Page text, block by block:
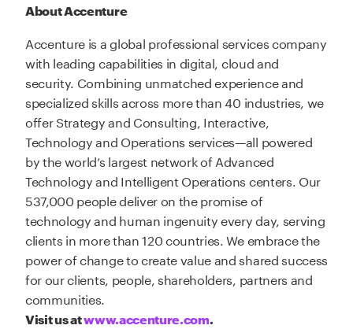
About Accenture
Accenture is a global professional services company
with leading capabilities in digital, cloud and
security. Combining unmatched experience and
specialized skills across more than 40 industries, we
offer Strategy and Consulting, Interactive,
Technology and Operations services—all powered
by the world’s largest network of Advanced
Technology and Intelligent Operations centers. Our
537,000 people deliver on the promise of
technology and human ingenuity every day, serving
clients in more than 120 countries. We embrace the
power of change to create value and shared success
for our clients, people, shareholders, partners and
communities.
Visit us atwww.accenture.com.